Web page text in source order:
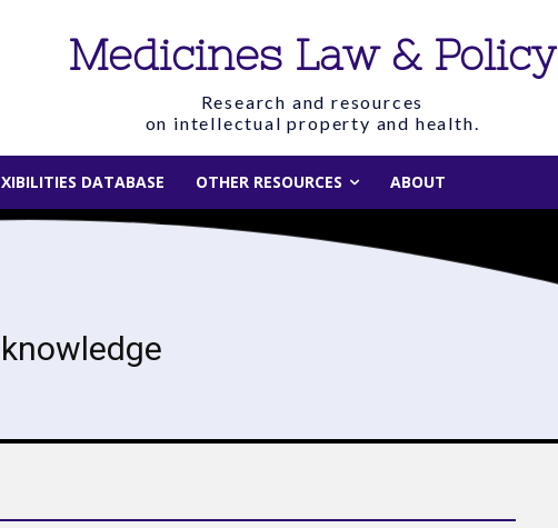
Medicines Law & Policy
Research and resources
on intellectual property and health.
DATABASE OTHER RESOURCES ABOUT